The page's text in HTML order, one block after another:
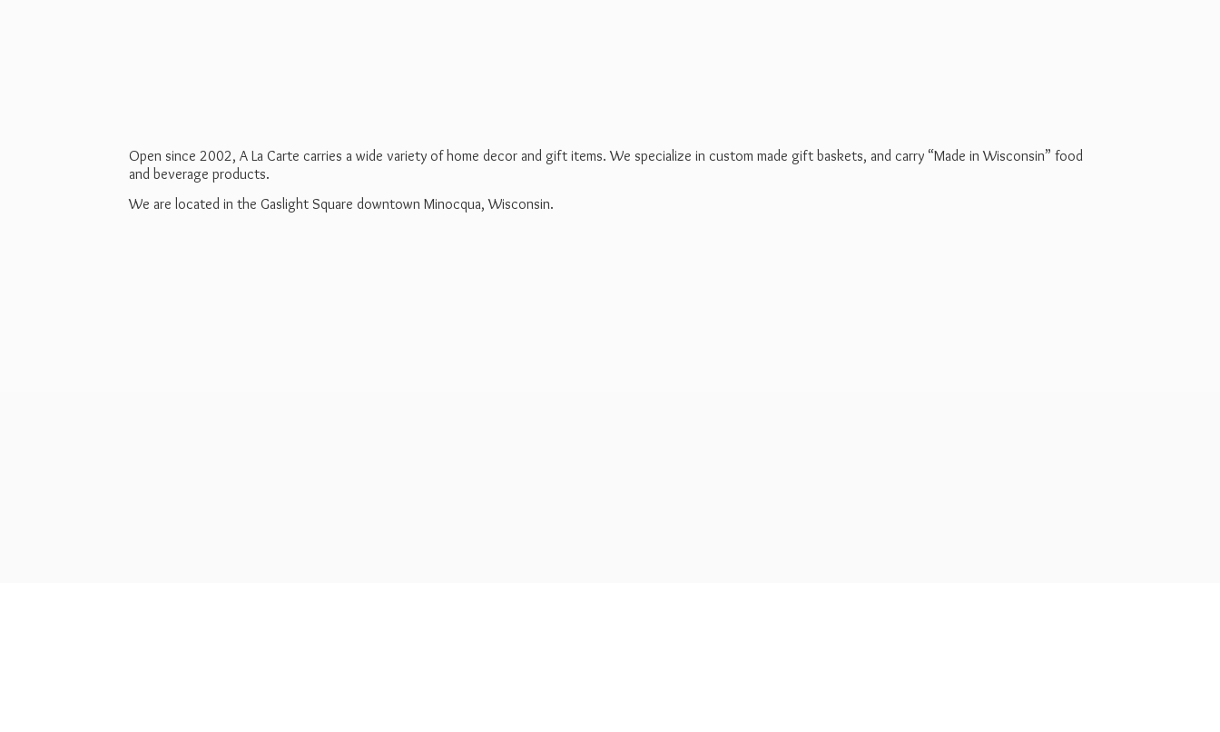
Open since 2002, A La Carte carries a wide variety of home decor and gift items. We specialize in custom made gift baskets, and carry “Made in Wisconsin” food
and beverage products.
We are located in the Gaslight Square downtown Minocqua, Wisconsin.